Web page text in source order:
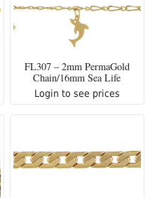
FL307 – 2mm PermaGold
Chain/16mm Sea Life
Login to see prices